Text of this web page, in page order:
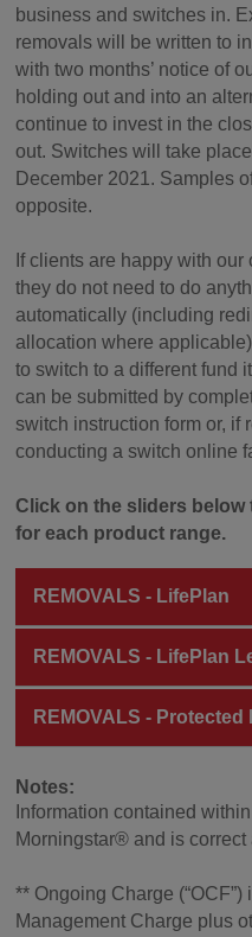
business and switches in.
removals will be written to
with two months’ notice of
holding out and into an
continue to invest in the
out. Switches will take
December 2021. Samples
opposite.
If clients are happy with
they do not need to do
automatically (including
allocation where
to switch to a different fund
can be submitted by
switch instruction form or, if
conducting a switch online
Click on the sliders below
for each product range.
REMOVALS - LifePlan
REMOVALS - LifePlan
REMOVALS - Protected
Notes:
Information contained
Morningstar® and is
** Ongoing Charge (“OCF”)
Management Charge plus